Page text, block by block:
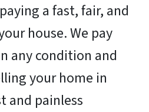
a fast, fair, and
house. We pay
any condition and
your home in
and painless